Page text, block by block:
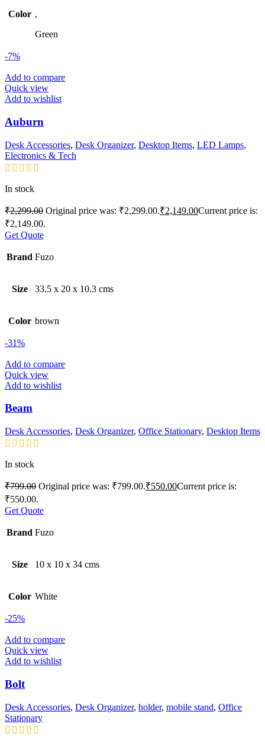
Color ,
Green
-7%
Add to compare
Quick view
Add to wishlist
Auburn
Desk Accessories, Desk Organizer, Desktop Items, LED Lamps,
Electronics & Tech
In stock
₹2,299.00 Original price was: ₹2,299.00.₹2,149.00Current price is:
₹2,149.00.
Get Quote
Brand Fuzo
Size 33.5 x 20 x 10.3 cms
Color brown
-31%
Add to compare
Quick view
Add to wishlist
Beam
Desk Accessories, Desk Organizer, Office Stationary, Desktop Items
In stock
₹799.00 Original price was: ₹799.00.₹550.00Current price is:
₹550.00.
Get Quote
Brand Fuzo
Size 10 x 10 x 34 cms
Color White
-25%
Add to compare
Quick view
Add to wishlist
Bolt
Desk Accessories, Desk Organizer, holder, mobile stand, Office
Stationary